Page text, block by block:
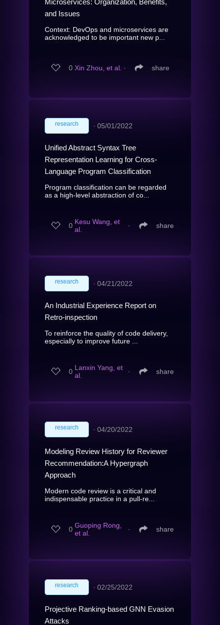
Microservices: Organization, Benefits,
and Issues
Context: DevOps and microservices are
acknowledged to be important new p...
0 Xin Zhou, et al. ∙ share
research ∙ 05/01/2022
Unified Abstract Syntax Tree
Representation Learning for Cross-
Language Program Classification
Program classification can be regarded
as a high-level abstraction of co...
0 Kesu Wang, et
al.
∙ share
research ∙ 04/21/2022
An Industrial Experience Report on
Retro-inspection
To reinforce the quality of code delivery,
especially to improve future ...
0 Lanxin Yang, et
al.
∙ share
research ∙ 04/20/2022
Modeling Review History for Reviewer
Recommendation:A Hypergraph
Approach
Modern code review is a critical and
indispensable practice in a pull-re...
0 Guoping Rong,
et al.
∙ share
research ∙ 02/25/2022
Projective Ranking-based GNN Evasion
Attacks